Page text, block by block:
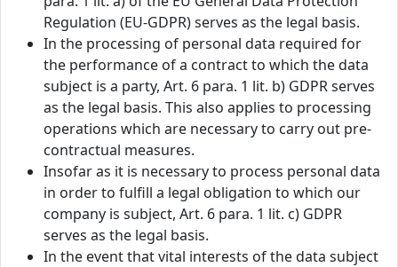
Regulation (EU-GDPR) serves as the legal basis.
In the processing of personal data required for
the performance of a contract to which the data
subject is a party, Art. 6 para. 1 lit. b) GDPR serves
as the legal basis. This also applies to processing
operations which are necessary to carry out pre-
contractual measures.
Insofar as it is necessary to process personal data
in order to fulfill a legal obligation to which our
company is subject, Art. 6 para. 1 lit. c) GDPR
serves as the legal basis.
In the event that vital interests of the data subject